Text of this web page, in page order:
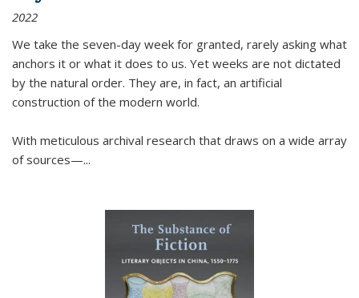
2022
We take the seven-day week for granted, rarely asking what
anchors it or what it does to us. Yet weeks are not dictated
by the natural order. They are, in fact, an artificial
construction of the modern world.
With meticulous archival research that draws on a wide array
of sources—...